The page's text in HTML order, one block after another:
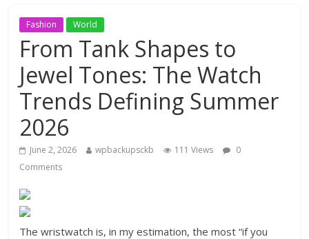
Fashion World
From Tank Shapes to
Jewel Tones: The Watch
Trends Defining Summer
2026
June 2, 2026 wpbackupsckb 111 Views
0
Comments
The wristwatch is, in my estimation, the most “if you